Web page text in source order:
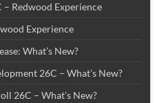
Redwood Experience
Experience
What’s New?
26C – What’s New?
26C – What’s New?